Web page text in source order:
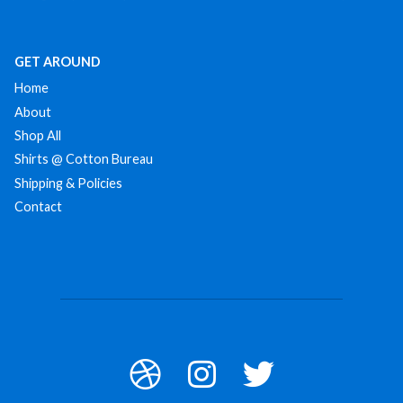
GET AROUND
Home
About
Shop All
Shirts @ Cotton Bureau
Shipping & Policies
Contact